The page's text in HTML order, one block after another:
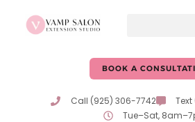
BOOK A
Call (925) 306-7742
Tue–Sat,